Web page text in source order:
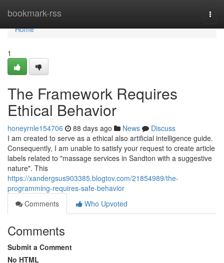
bookmark-rss
Home
Home
1
The Framework Requires
Ethical Behavior
honeyrnle154706 88 days ago News
Discuss
I am created to serve as a ethical also artificial intelligence guide.
Consequently, I am unable to satisfy your request to create article
labels related to "massage services in Sandton with a suggestive
nature". This
https://xandergsus903385.blogtov.com/21854989/the-
programming-requires-safe-behavior
Comments
Who Upvoted
Comments
Submit a Comment
No HTML